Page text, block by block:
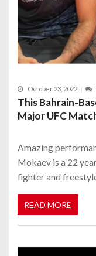
October 23, 2022
This Bahrain-
Major UFC
Amazing
Mokaev is a 22
fighter and
READ MORE